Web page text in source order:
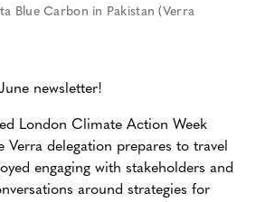
Blue Carbon in Pakistan (Verra
newsletter!
London Climate Action Week
Verra delegation prepares to travel
engaging with stakeholders and
around strategies for